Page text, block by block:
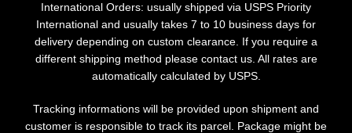
International Orders: usually shipped via USPS Priority
International and usually takes 7 to 10 business days for
delivery depending on custom clearance. If you require a
different shipping method please contact us. All rates are
automatically calculated by USPS.
Tracking informations will be provided upon shipment and
customer is responsible to track its parcel. Package might be